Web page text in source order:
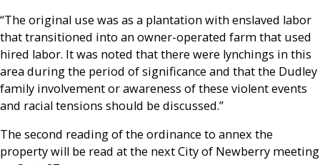
“The original use was as a plantation with enslaved labor
that transitioned into an owner-operated farm that used
hired labor. It was noted that there were lynchings in this
area during the period of significance and that the Dudley
family involvement or awareness of these violent events
and racial tensions should be discussed.”
The second reading of the ordinance to annex the
property will be read at the next City of Newberry meeting